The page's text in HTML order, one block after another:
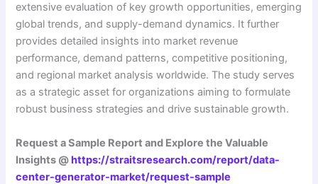
extensive evaluation of key growth opportunities, emerging
global trends, and supply-demand dynamics. It further
provides detailed insights into market revenue
performance, demand patterns, competitive positioning,
and regional market analysis worldwide. The study serves
as a strategic asset for organizations aiming to formulate
robust business strategies and drive sustainable growth.
Request a Sample Report and Explore the Valuable
Insights @https://straitsresearch.com/report/data-
center-generator-market/request-sample